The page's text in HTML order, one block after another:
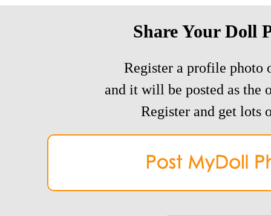
Share Your Doll
Register a profile photo
and it will be posted as the
Register and get lots